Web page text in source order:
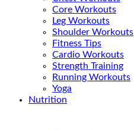
Core Workouts
Leg Workouts
Shoulder Workouts
Fitness Tips
Cardio Workouts
Strength Training
Running Workouts
Yoga
Nutrition